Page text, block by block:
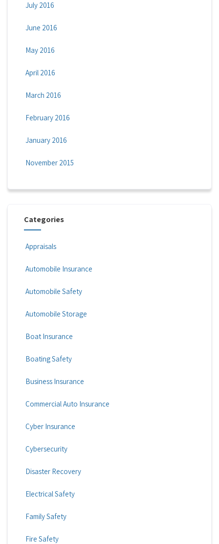
July 2016
June 2016
May 2016
April 2016
March 2016
February 2016
January 2016
November 2015
Categories
Appraisals
Automobile Insurance
Automobile Safety
Automobile Storage
Boat Insurance
Boating Safety
Business Insurance
Commercial Auto Insurance
Cyber Insurance
Cybersecurity
Disaster Recovery
Electrical Safety
Family Safety
Fire Safety